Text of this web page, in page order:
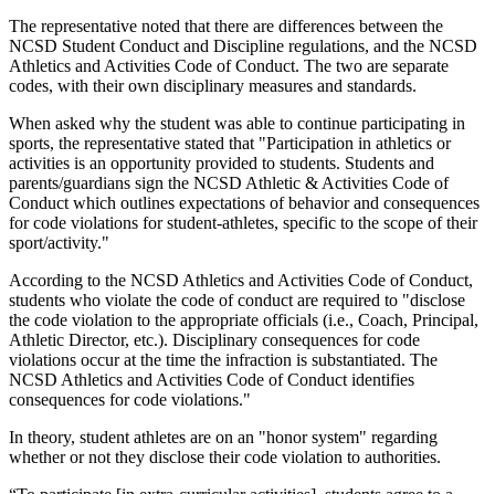
The representative noted that there are differences between the
NCSD Student Conduct and Discipline regulations, and the NCSD
Athletics and Activities Code of Conduct. The two are separate
codes, with their own disciplinary measures and standards.
When asked why the student was able to continue participating in
sports, the representative stated that "Participation in athletics or
activities is an opportunity provided to students. Students and
parents/guardians sign the NCSD Athletic & Activities Code of
Conduct which outlines expectations of behavior and consequences
for code violations for student-athletes, specific to the scope of their
sport/activity."
According to the NCSD Athletics and Activities Code of Conduct,
students who violate the code of conduct are required to "disclose
the code violation to the appropriate officials (i.e., Coach, Principal,
Athletic Director, etc.). Disciplinary consequences for code
violations occur at the time the infraction is substantiated. The
NCSD Athletics and Activities Code of Conduct identifies
consequences for code violations."
In theory, student athletes are on an "honor system" regarding
whether or not they disclose their code violation to authorities.